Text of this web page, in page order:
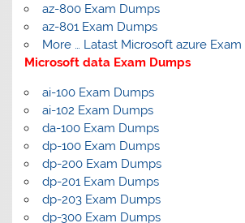
az-800 Exam Dumps
az-801 Exam Dumps
More … Latast Microsoft azure
Microsoft data Exam Dumps
ai-100 Exam Dumps
ai-102 Exam Dumps
da-100 Exam Dumps
dp-100 Exam Dumps
dp-200 Exam Dumps
dp-201 Exam Dumps
dp-203 Exam Dumps
dp-300 Exam Dumps